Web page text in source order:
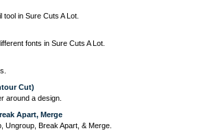
tool in Sure Cuts A Lot.
fonts in Sure Cuts A Lot.
Cut)
around a design.
Apart, Merge
Ungroup, Break Apart, & Merge.